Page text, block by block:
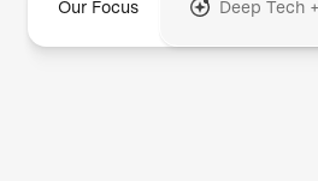
Our Focus Deep Tech